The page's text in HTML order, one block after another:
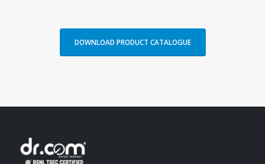
DOWNLOAD PRODUCT CATALOGUE